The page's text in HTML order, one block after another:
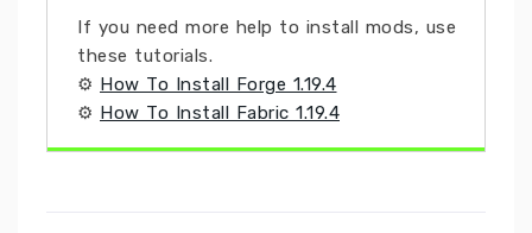
If you need more help to install mods, use
these tutorials.
⚙ How To Install Forge 1.19.4
⚙ How To Install Fabric 1.19.4